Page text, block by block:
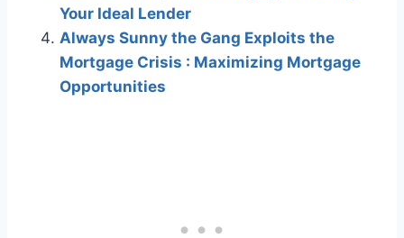
Your Ideal Lender
Always Sunny the Gang Exploits the
Mortgage Crisis : Maximizing Mortgage
Opportunities